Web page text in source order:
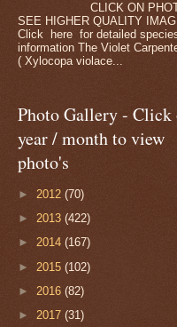
CLICK ON
SEE HIGHER QUALITY
Click here for detailed
information The Violet
( Xylocopa violace...
Photo Gallery - Click
year / month to view
photo's
► 2012 (70)
► 2013 (422)
► 2014 (167)
► 2015 (102)
► 2016 (82)
► 2017 (31)